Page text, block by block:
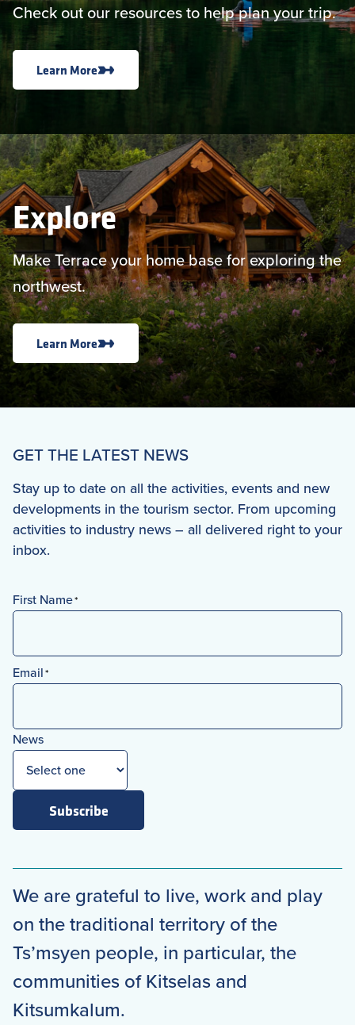
Check out our resources to help plan your trip.
Learn More
Explore
Make Terrace your home base for exploring the
northwest.
Learn More
GET THE LATEST NEWS
Stay up to date on all the activities, events and new
developments in the tourism sector. From upcoming
activities to industry news – all delivered right to your
inbox.
First Name*
First
Email*
News
Subscribe
We are grateful to live, work and play
on the traditional territory of the
Ts’msyen people, in particular, the
communities of Kitselas and
Kitsumkalum.